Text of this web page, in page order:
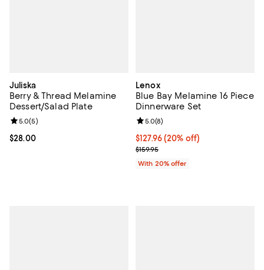
Juliska
Berry & Thread Melamine
Dessert/Salad Plate
Current price $28.00; ;
$28.00
Review rating: 5.0 out of 5; 5 reviews;
5.0(5)
Lenox
Blue Bay Melamine 16 Piece
Dinnerware Set
Current price $127.96; 20% off;
$127.96(20% off)
; Previous price $159.95;
$159.95
Review rating: 5.0 out of 5; 8
5.0(8)
With 20% offer